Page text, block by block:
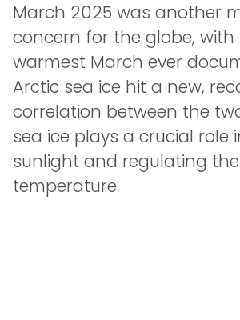
March 2025 was another
concern for the globe,
warmest March ever
Arctic sea ice hit a new,
correlation between the
sea ice plays a crucial role
sunlight and regulating
temperature.